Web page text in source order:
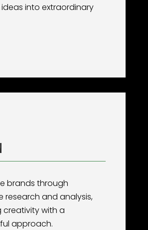
into extraordinary
brands through
research and analysis,
creativity with a
approach.